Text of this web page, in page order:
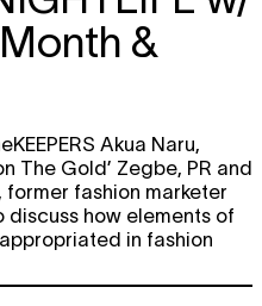
&
Akua Naru,
The Gold’ Zegbe, PR and
fashion marketer
how elements of
in fashion